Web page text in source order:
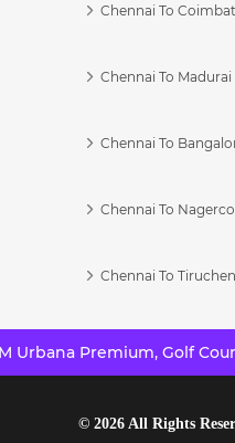
Chennai To
Chennai To Madurai
Chennai To
Chennai To
Chennai To
Urbana Premium, Golf
© 2026All Rights